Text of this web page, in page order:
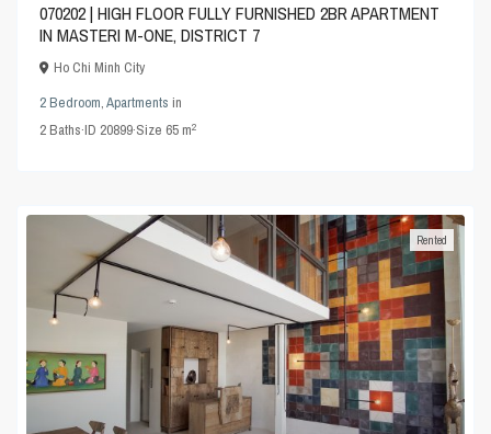
070202 | HIGH FLOOR FULLY FURNISHED 2BR APARTMENT
IN MASTERI M-ONE, DISTRICT 7
Ho Chi Minh City
2 Bedroom,Apartments in
2Baths·ID 20899·Size 65 m2
Rented